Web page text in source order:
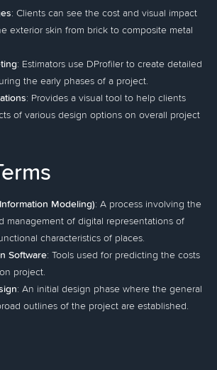
: Clients can see the cost and visual impact
exterior skin from brick to composite metal
: Estimators use DProfiler to create detailed
the early phases of a project.
: Provides a visual tool to help clients
of various design options on overall project
Modeling): A process involving the
management of digital representations of
characteristics of places.
Software: Tools used for predicting the costs
project.
: An initial design phase where the general
outlines of the project are established.